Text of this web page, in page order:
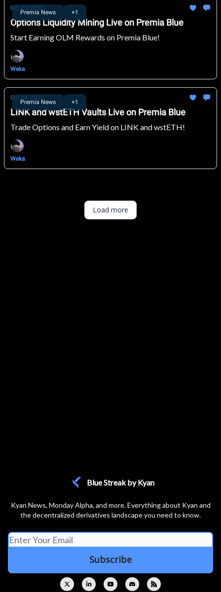
Premia News +1
Oct 25, 2023
Options Liquidity Mining Live on Premia Blue
Start Earning OLM Rewards on Premia Blue!
Weka
Premia News +1
Oct 24, 2023
LINK and wstETH Vaults Live on Premia Blue
Trade Options and Earn Yield on LINK and wstETH!
Weka
Load more
Blue Streak by Kyan
Kyan News, Monday Alpha, and more. Everything about Kyan and
the decentralized derivatives landscape you need to know.